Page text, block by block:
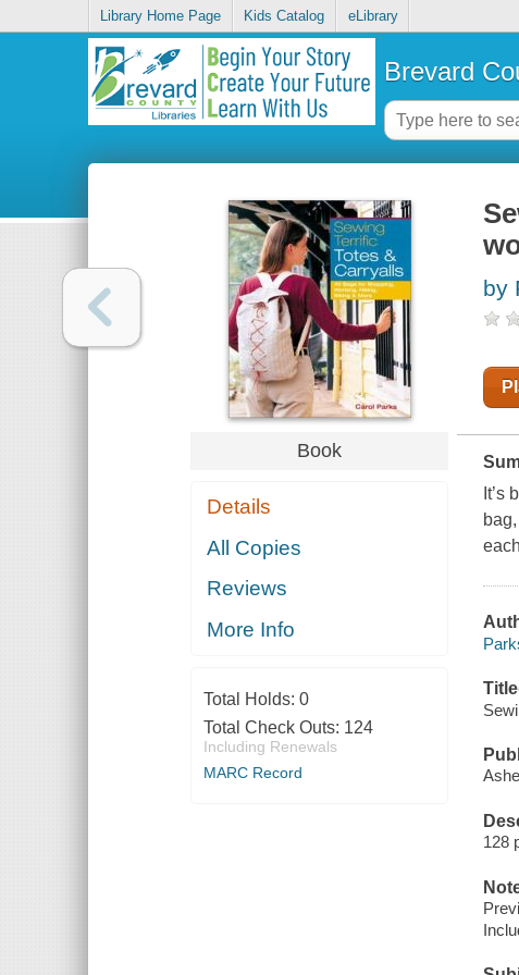
Library Home Page Kids Catalog eLibrary
Brevard
Book
Details
All Copies
Reviews
More Info
Total Holds: 0
Total Check Outs: 124
Including Renewals
MARC Record
by
It’s
128